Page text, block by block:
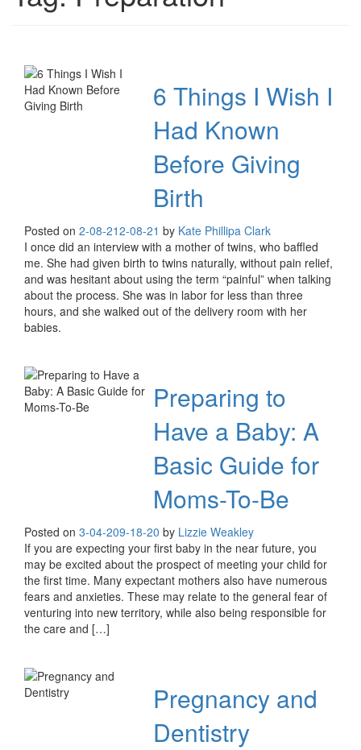
6 Things I Wish I
Had Known
Before Giving
Birth
Posted on 2-08-212-08-21 by Kate Phillipa Clark
I once did an interview with a mother of twins, who baffled
me. She had given birth to twins naturally, without pain relief,
and was hesitant about using the term “painful” when talking
about the process. She was in labor for less than three
hours, and she walked out of the delivery room with her
babies.
Preparing to
Have a Baby: A
Basic Guide for
Moms-To-Be
Posted on 3-04-209-18-20 by Lizzie Weakley
If you are expecting your first baby in the near future, you
may be excited about the prospect of meeting your child for
the first time. Many expectant mothers also have numerous
fears and anxieties. These may relate to the general fear of
venturing into new territory, while also being responsible for
the care and […]
Pregnancy and
Dentistry